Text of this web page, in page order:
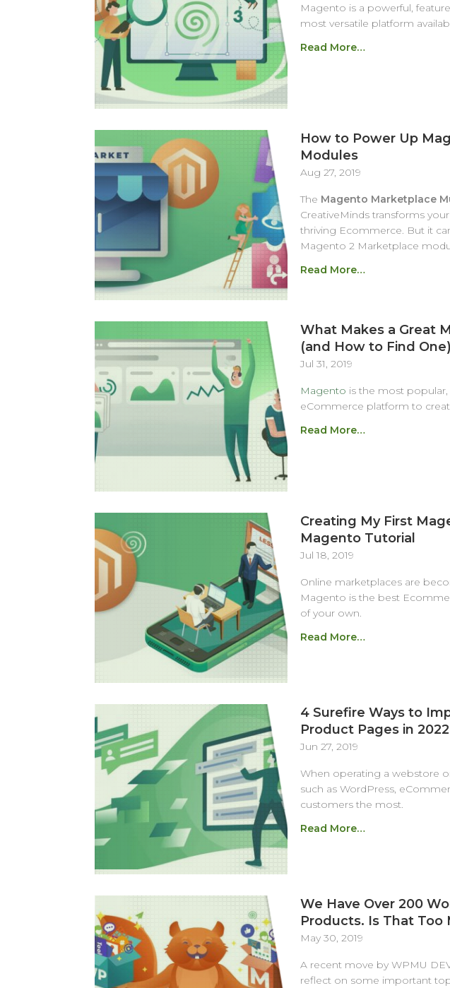
Magento is a powerful,
most versatile platform
Read More…
How to Power Up
Modules
Aug 27, 2019
The Magento Marketplace
CreativeMinds transforms
thriving Ecommerce. But it
Magento 2 Marketplace
Read More…
What Makes a Great
(and How to Find One)
Jul 31, 2019
Magento is the most
eCommerce platform to
Read More…
Creating My First
Magento Tutorial
Jul 18, 2019
Online marketplaces are
Magento is the best
of your own.
Read More…
4 Surefire Ways to
Product Pages in 2022
Jun 27, 2019
When operating a webstore
such as WordPress,
customers the most.
Read More…
We Have Over 200
Products. Is That Too
May 30, 2019
A recent move by WPMU
reflect on some important